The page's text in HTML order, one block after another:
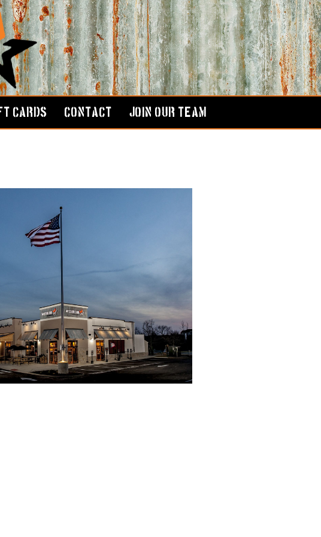
CARDS CONTACT JOIN OUR TEAM